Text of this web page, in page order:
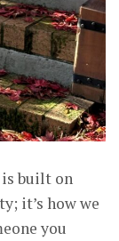
is built on
it’s how we
you